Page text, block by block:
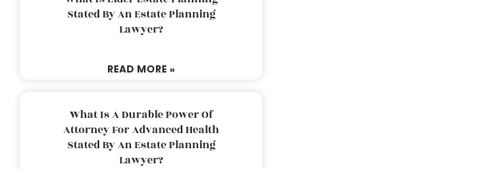
Stated By An Estate Planning
Lawyer?
READ MORE »
What Is A Durable Power Of
Attorney For Advanced Health
Stated By An Estate Planning
Lawyer?